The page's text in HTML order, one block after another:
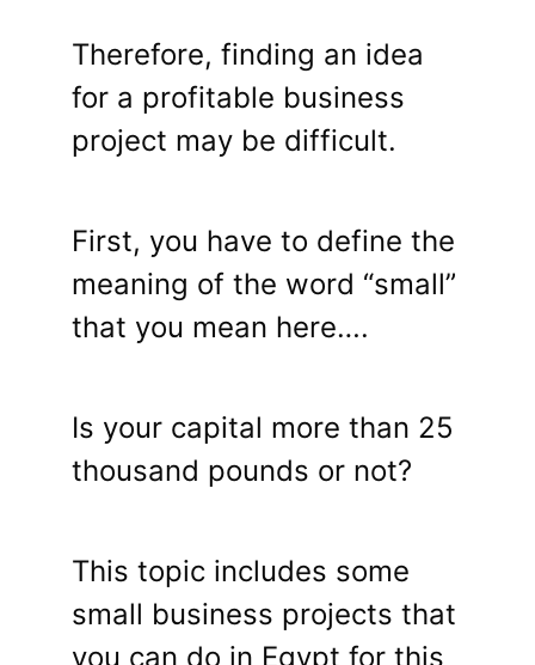
Therefore, finding an idea
for a profitable business
project may be difficult.
First, you have to define the
meaning of the word “small”
that you mean here….
Is your capital more than 25
thousand pounds or not?
This topic includes some
small business projects that
you can do in Egypt for this